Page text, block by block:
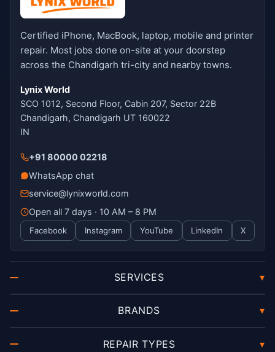
Certified iPhone, MacBook, laptop, mobile and printer
repair. Most jobs done on-site at your doorstep
across the Chandigarh tri-city and nearby towns.
Lynix World
SCO 1012, Second Floor, Cabin 207, Sector 22B
Chandigarh, Chandigarh UT 160022
IN
+91 80000 02218
WhatsApp chat
service@lynixworld.com
Open all 7 days · 10 AM – 8 PM
Facebook Instagram YouTube LinkedIn X
SERVICES ▾
BRANDS ▾
REPAIR TYPES ▾